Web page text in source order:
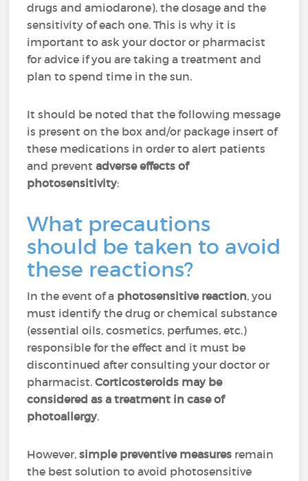
drugs and amiodarone), the dosage and the
sensitivity of each one. This is why it is
important to ask your doctor or pharmacist
for advice if you are taking a treatment and
plan to spend time in the sun.
It should be noted that the following message
is present on the box and/or package insert of
these medications in order to alert patients
and preventadverse effects of
photosensitivity:
What precautions
should be taken to avoid
these reactions?
In the event of a photosensitive reaction, you
must identify the drug or chemical substance
(essential oils, cosmetics, perfumes, etc.)
responsible for the effect and it must be
discontinued after consulting your doctor or
pharmacist.Corticosteroids may be
considered as a treatment in case of
photoallergy.
However,simple preventive measures remain
the best solution to avoid photosensitive